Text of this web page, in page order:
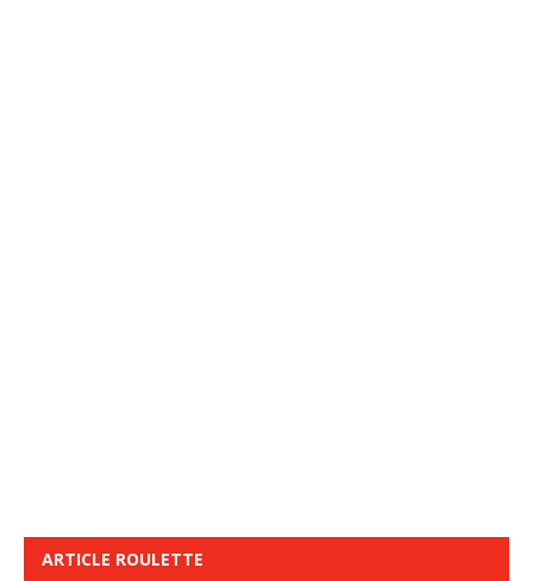
ARTICLE ROULETTE